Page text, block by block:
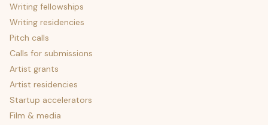
Writing fellowships
Writing residencies
Pitch calls
Calls for submissions
Artist grants
Artist residencies
Startup accelerators
Film & media